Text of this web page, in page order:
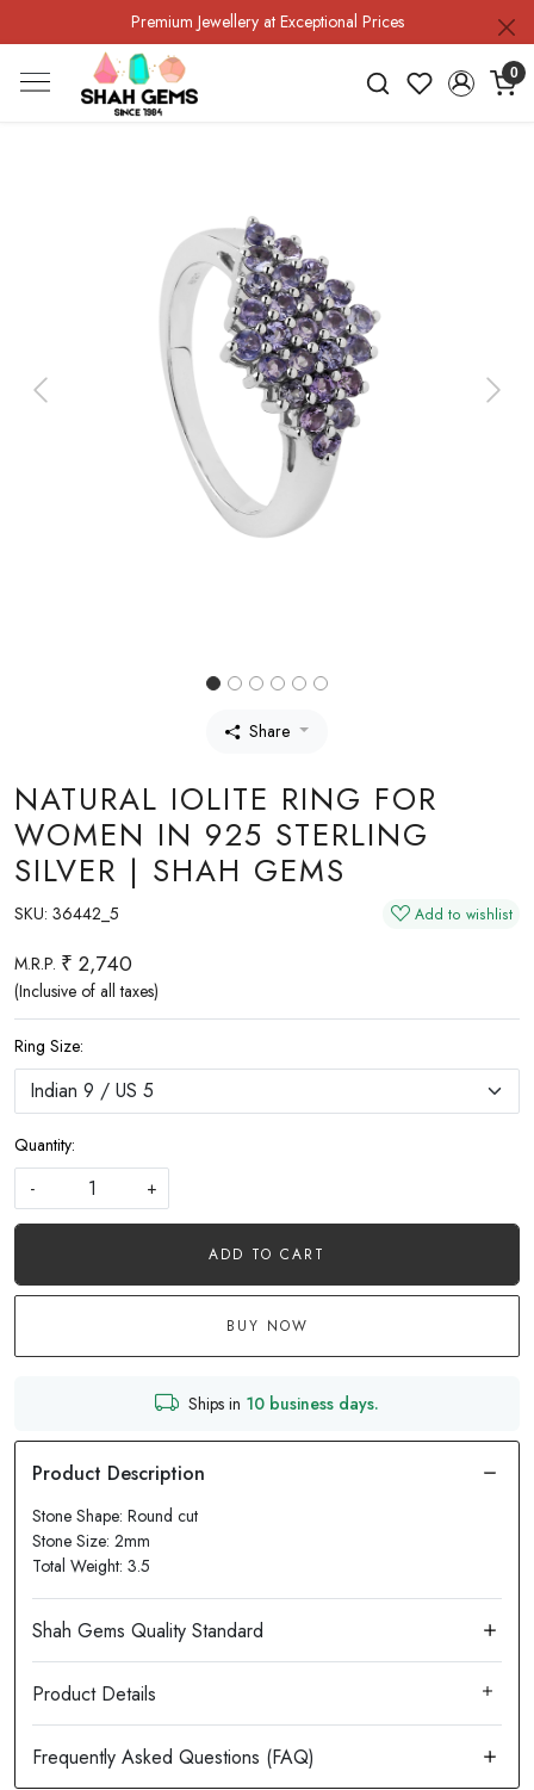
Premium Jewellery at Exceptional Prices
0
Previous Next
Share
NATURAL IOLITE RING FOR
WOMEN IN 925 STERLING
SILVER | SHAH GEMS
SKU: 36442_5 Add to wishlist
M.R.P. ₹ 2,740
(Inclusive of all taxes)
Ring Size:
Quantity:
-
+
ADD TO CART
BUY NOW
Ships in 10 business days.
Stone Shape: Round cut
Stone Size: 2mm
Total Weight: 3.5
Product Details